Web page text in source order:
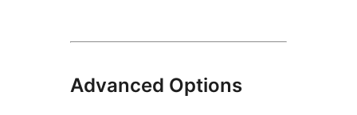
Advanced Options